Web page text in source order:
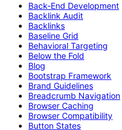
Back-End Development
Backlink Audit
Backlinks
Baseline Grid
Behavioral Targeting
Below the Fold
Blog
Bootstrap Framework
Brand Guidelines
Breadcrumb Navigation
Browser Caching
Browser Compatibility
Button States